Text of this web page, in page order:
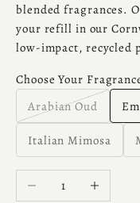
blended fragrances.
your refill in our
low-impact, recycled
Choose Your
Arabian Oud
Italian Mimosa
Decrease quantityIncrease